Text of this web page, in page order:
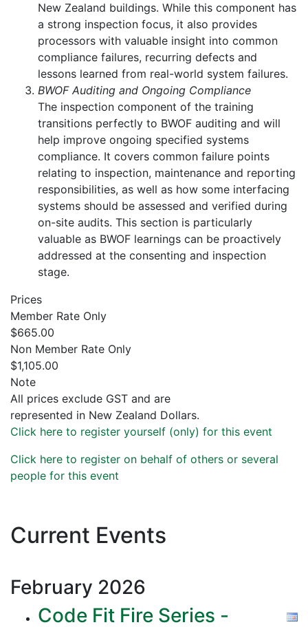
New Zealand buildings. While this component has
a strong inspection focus, it also provides
processors with valuable insight into common
compliance failures, recurring defects and
lessons learned from real-world system failures.
BWOF Auditing and Ongoing Compliance
The inspection component of the training
transitions perfectly to BWOF auditing and will
help improve ongoing specified systems
compliance. It covers common failure points
relating to inspection, maintenance and reporting
responsibilities, as well as how some interfacing
systems should be assessed and verified during
on-site audits. This section is particularly
valuable as BWOF learnings can be proactively
addressed at the consenting and inspection
stage.
Prices
Member Rate Only
$665.00
Non Member Rate Only
$1,105.00
Note
All prices exclude GST and are
represented in New Zealand Dollars.
Click here to register yourself (only) for this event
Click here to register on behalf of others or several
people for this event
Current Events
February 2026
Code Fit Fire Series -